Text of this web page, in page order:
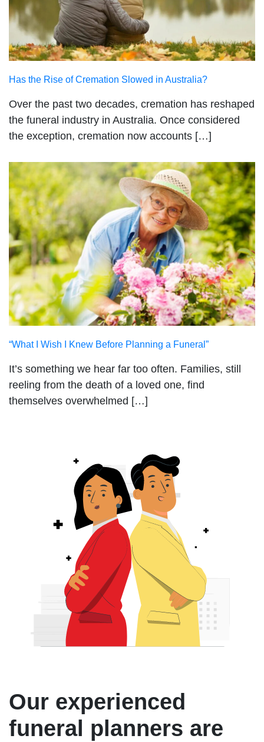
Has the Rise of Cremation Slowed in Australia?
Over the past two decades, cremation has reshaped
the funeral industry in Australia. Once considered
the exception, cremation now accounts […]
“What I Wish I Knew Before Planning a Funeral”
It’s something we hear far too often. Families, still
reeling from the death of a loved one, find
themselves overwhelmed […]
Our experienced
funeral planners are